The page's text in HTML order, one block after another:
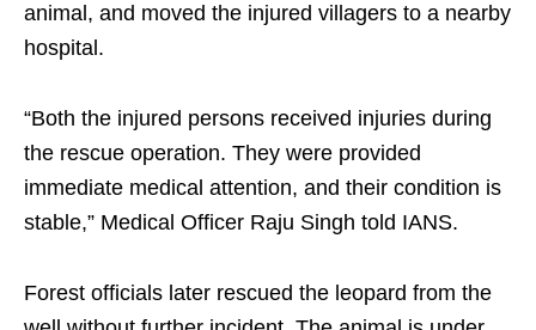
animal, and moved the injured villagers to a nearby
hospital.
“Both the injured persons received injuries during
the rescue operation. They were provided
immediate medical attention, and their condition is
stable,” Medical Officer Raju Singh told IANS.
Forest officials later rescued the leopard from the